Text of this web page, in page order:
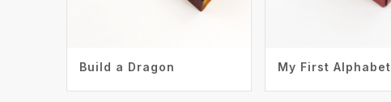
Build a Dragon My First Alphabet